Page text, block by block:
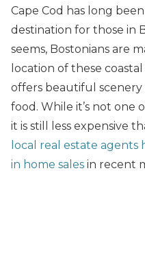
Cape Cod has long
destination for those in
seems, Bostonians are
location of these
offers beautiful
food. While it’s not one
it is still less expensive
local real estate agents
in home sales in recent